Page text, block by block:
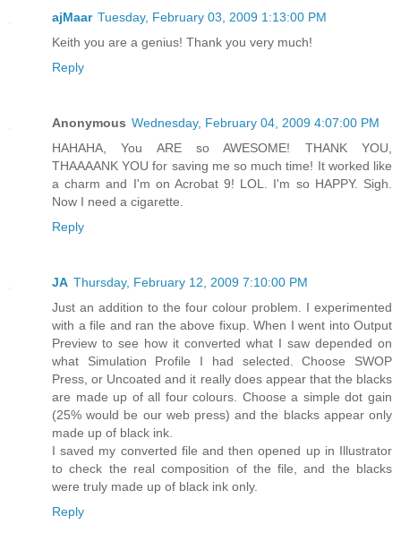
ajMaar Tuesday, February 03, 2009 1:13:00 PM
Keith you are a genius! Thank you very much!
Reply
Anonymous Wednesday, February 04, 2009 4:07:00 PM
HAHAHA, You ARE so AWESOME! THANK YOU,
THAAAANK YOU for saving me so much time! It worked like
a charm and I'm on Acrobat 9! LOL. I'm so HAPPY. Sigh.
Now I need a cigarette.
Reply
JA Thursday, February 12, 2009 7:10:00 PM
Just an addition to the four colour problem. I experimented
with a file and ran the above fixup. When I went into Output
Preview to see how it converted what I saw depended on
what Simulation Profile I had selected. Choose SWOP
Press, or Uncoated and it really does appear that the blacks
are made up of all four colours. Choose a simple dot gain
(25% would be our web press) and the blacks appear only
made up of black ink.
I saved my converted file and then opened up in Illustrator
to check the real composition of the file, and the blacks
were truly made up of black ink only.
Reply